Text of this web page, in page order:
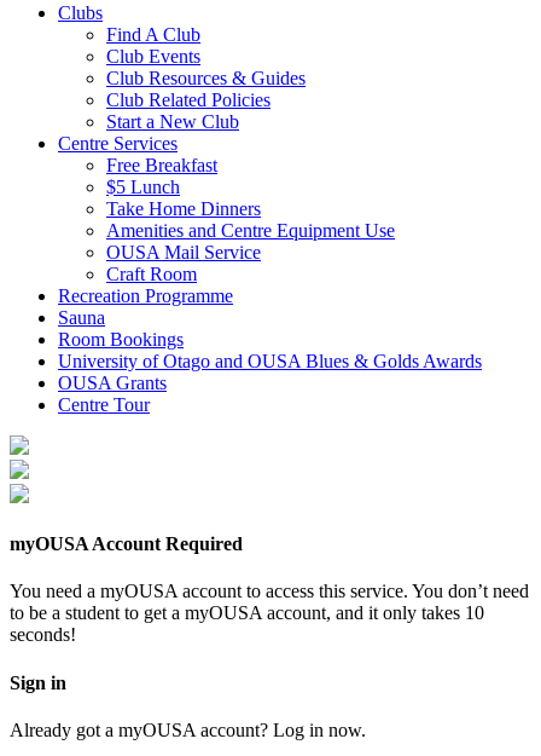
Clubs
Find A Club
Club Events
Club Resources & Guides
Club Related Policies
Start a New Club
Centre Services
Free Breakfast
$5 Lunch
Take Home Dinners
Amenities and Centre Equipment Use
OUSA Mail Service
Craft Room
Recreation Programme
Sauna
Room Bookings
University of Otago and OUSA Blues & Golds Awards
OUSA Grants
Centre Tour
myOUSA Account Required
You need a myOUSA account to access this service. You don’t need
to be a student to get a myOUSA account, and it only takes 10
seconds!
Sign in
Already got a myOUSA account? Log in now.